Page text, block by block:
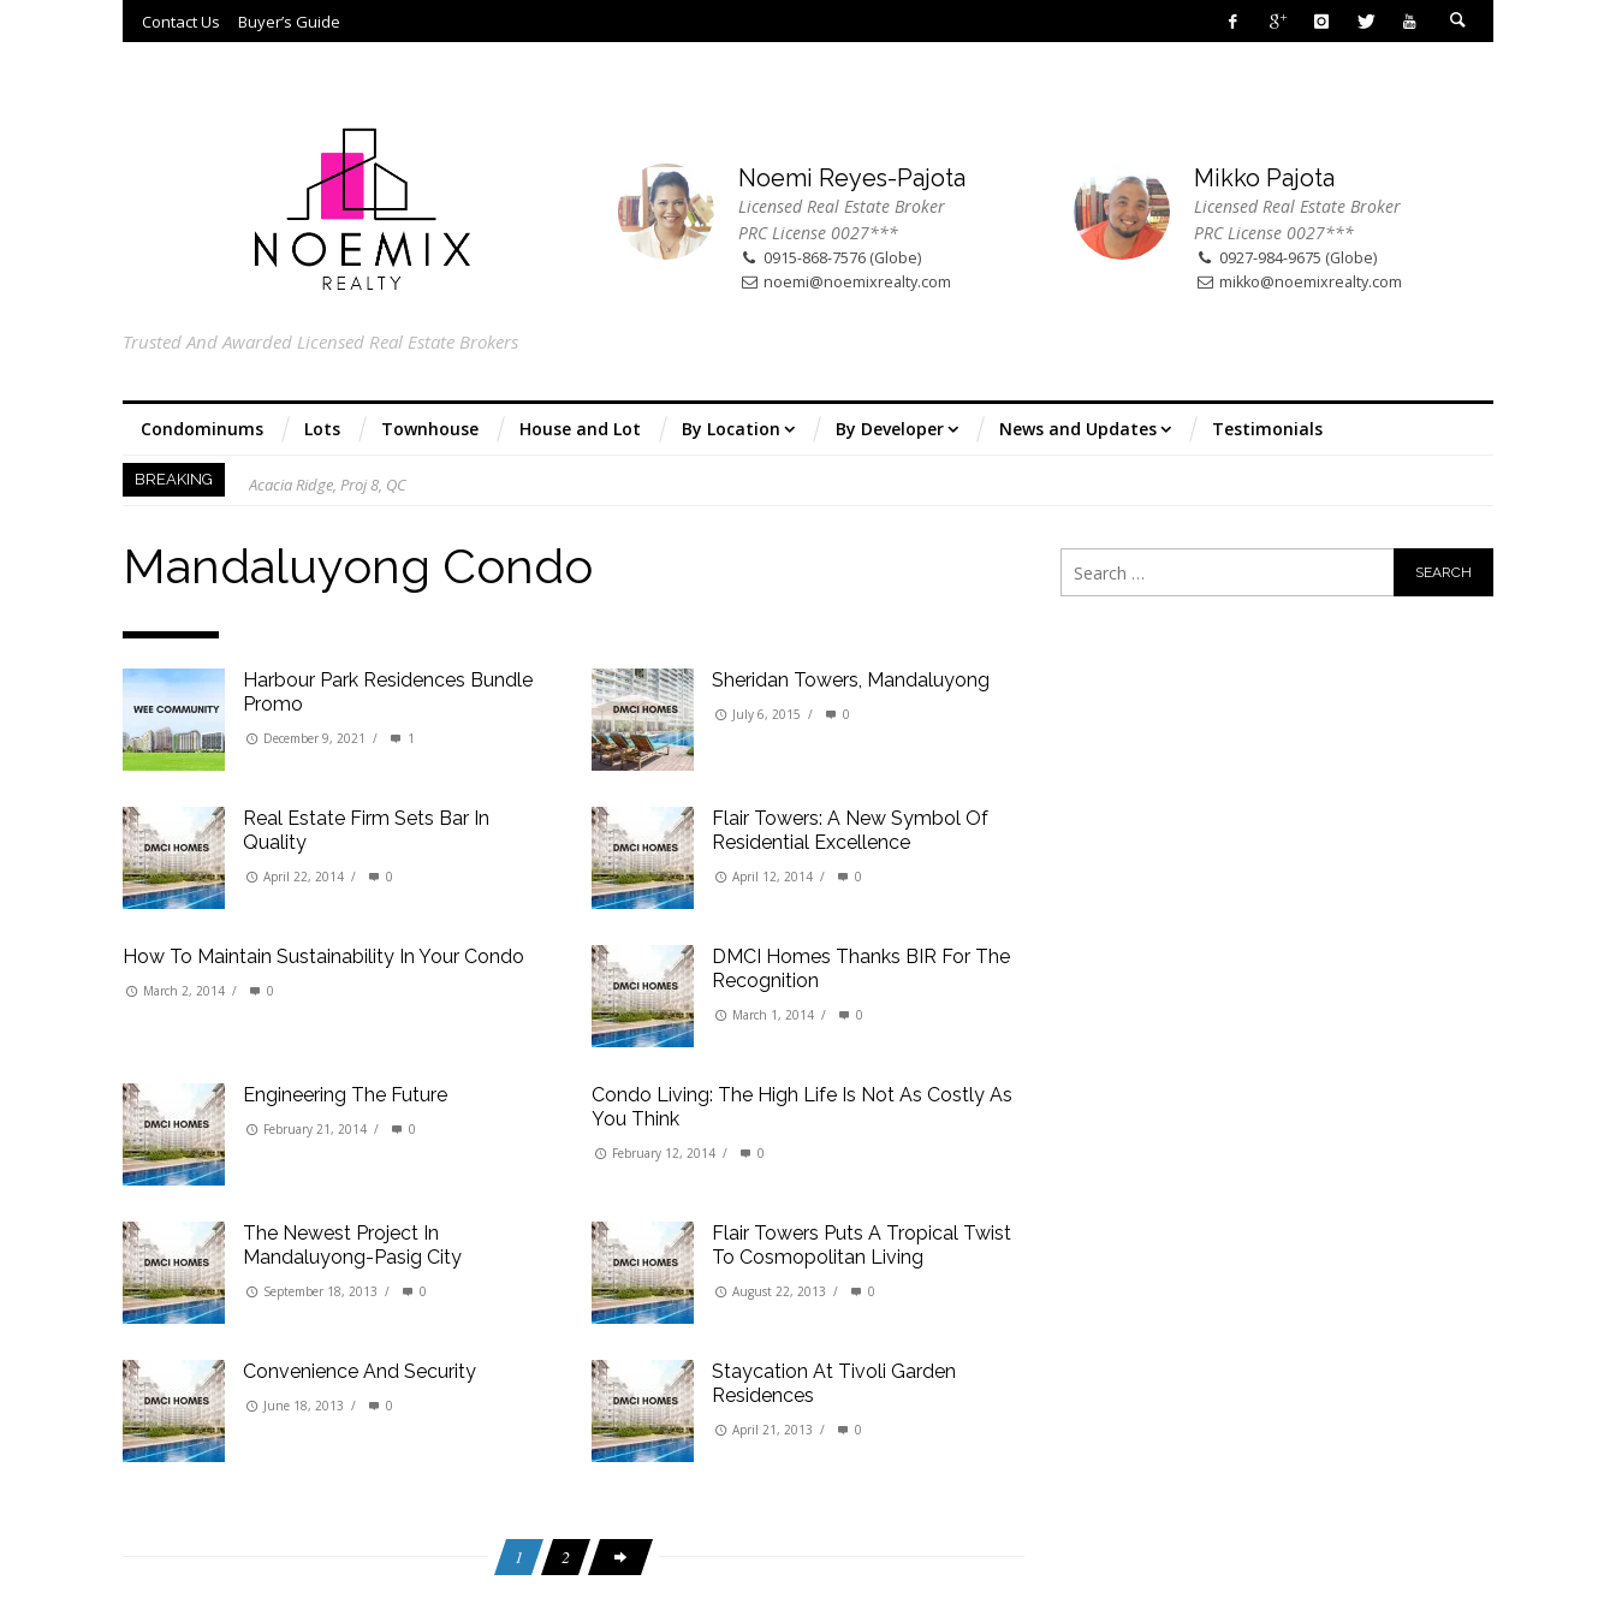
Contact Us Buyer’s Guide
Trusted And Awarded Licensed Real Estate Brokers
Noemi Reyes-Pajota
Licensed Real Estate Broker
PRC License 0027***
0915-868-7576 (Globe)
noemi@noemixrealty.com
Mikko Pajota
Licensed Real Estate Broker
PRC License 0027***
0927-984-9675 (Globe)
mikko@noemixrealty.com
Condominums Lots Townhouse House and Lot By Location By Developer News and Updates Testimonials
BREAKING
Acacia Ridge, Proj 8, QC
Our Promise to our Clients: Beyond Just Listings
Beat the Katipunan Traffic: Top Nearby Properties
Edsa Munoz
Primehomes Capitol Hills, QC
Mandaluyong Condo
Harbour Park Residences Bundle
Promo
December 9, 2021 / 1
Sheridan Towers, Mandaluyong
July 6, 2015 / 0
Real Estate Firm Sets Bar In
Quality
April 22, 2014 / 0
Flair Towers: A New Symbol Of
Residential Excellence
April 12, 2014 / 0
How To Maintain Sustainability In Your Condo
March 2, 2014 / 0
DMCI Homes Thanks BIR For The
Recognition
March 1, 2014 / 0
Engineering The Future
February 21, 2014 / 0
Condo Living: The High Life Is Not As Costly As
You Think
February 12, 2014 / 0
The Newest Project In
Mandaluyong-Pasig City
September 18, 2013 / 0
Flair Towers Puts A Tropical Twist
To Cosmopolitan Living
August 22, 2013 / 0
Convenience And Security
June 18, 2013 / 0
Staycation At Tivoli Garden
Residences
April 21, 2013 / 0
1 2